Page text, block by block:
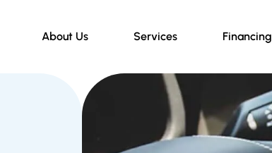
About Us Services Financing